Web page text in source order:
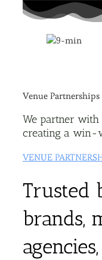
Venue Partnerships
We partner with
creating a win-
VENUE
Trusted
brands,